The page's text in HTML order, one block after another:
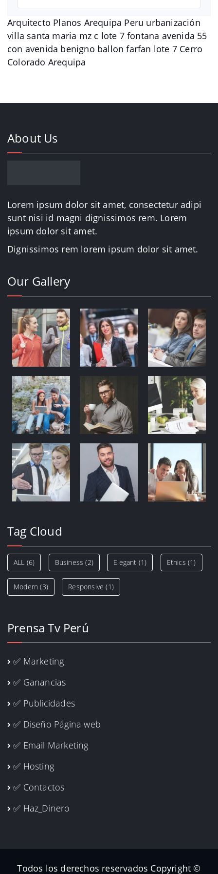
Arquitecto Planos Arequipa Peru urbanización
villa santa maria mz c lote 7 fontana avenida 55
con avenida benigno ballon farfan lote 7 Cerro
Colorado Arequipa
About Us
Lorem ipsum dolor sit amet, consectetur adipi
sunt nisi id magni dignissimos rem. Lorem
ipsum dolor sit amet.
Dignissimos rem lorem ipsum dolor sit amet.
Our Gallery
Tag Cloud
ALL (6) Business (2) Elegant (1) Ethics (1)
Modern (3) Responsive (1)
Prensa Tv Perú
✅ Marketing
✅ Ganancias
✅ Publicidades
✅ Diseño Página web
✅ Email Marketing
✅ Hosting
✅ Contactos
✅ Haz_Dinero
Todos los derechos reservados Copyright ©